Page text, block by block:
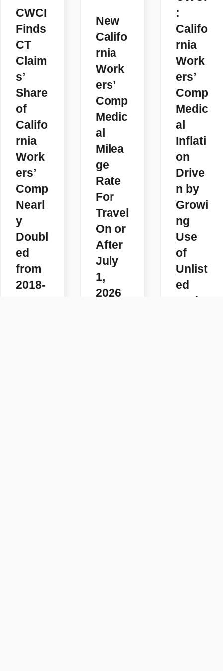
CWCI
Finds
CT
Claim
s’
Share
of
Califo
rnia
Work
ers’
Comp
Nearl
y
Doubl
ed
from
2018-
New
Califo
rnia
Work
ers’
Comp
Medic
al
Milea
ge
Rate
For
Travel
On or
After
July
1,
2026
:
Califo
rnia
Work
ers’
Comp
Medic
al
Inflati
on
Drive
n by
Growi
ng
Use
of
Unlist
ed
Code